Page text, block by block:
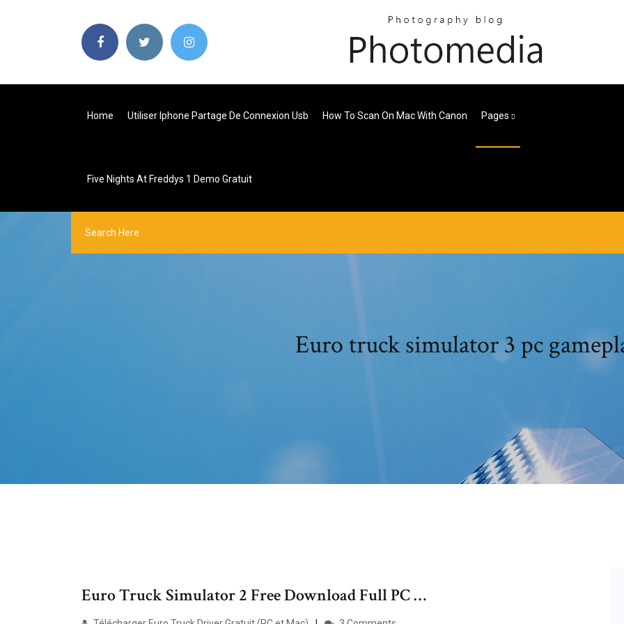
Home Utiliser Iphone Partage De Connexion Usb How To Scan On Mac With Canon Pages
Five Nights At Freddys 1 Demo Gratuit
Euro truck simulator 3 pc
Euro Truck Simulator 2 Free Download Full PC …